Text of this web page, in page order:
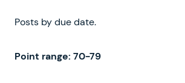
Posts by due date.
Point range: 70-79